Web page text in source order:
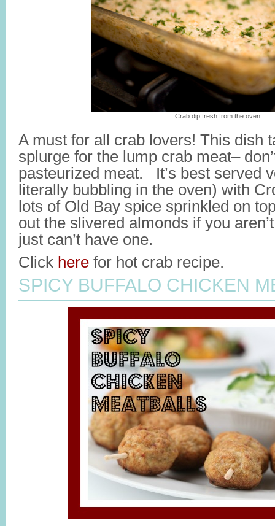
Crab dip fresh from the oven.
A must for all crab lovers! This dish
splurge for the lump crab meat–
pasteurized meat. It’s best served
literally bubbling in the oven) with
lots of Old Bay spice sprinkled on
out the slivered almonds if you
just can’t have one.
Click here for hot crab recipe.
SPICY BUFFALO CHICKEN